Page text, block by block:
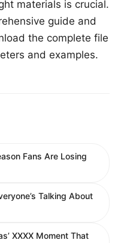
materials is crucial.
guide and
the complete file
and examples.
Fans Are Losing
Talking About
XXXX Moment That